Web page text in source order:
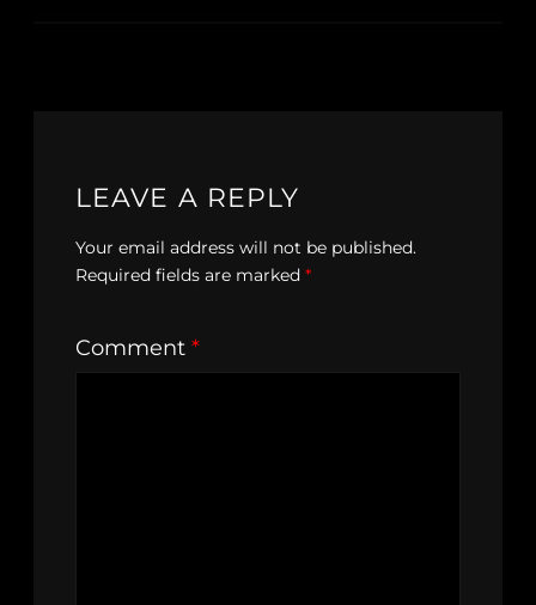
LEAVE A REPLY
Your email address will not be published.
Required fields are marked *
Comment *